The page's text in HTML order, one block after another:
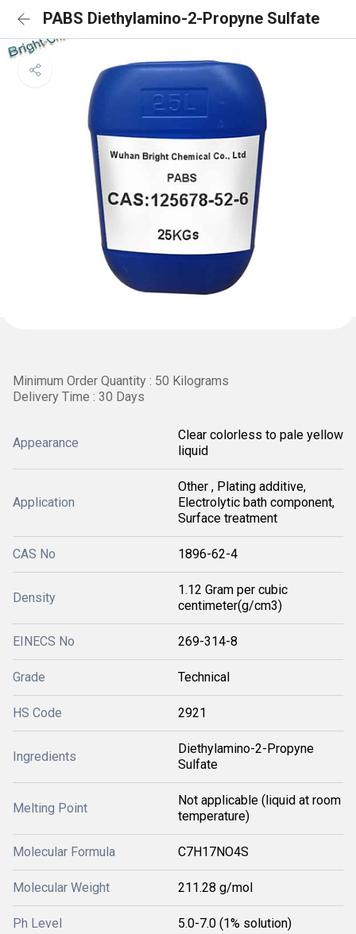
PABS Diethylamino-2-Propyne Sulfate
Minimum Order Quantity : 50 Kilograms
Delivery Time : 30 Days
Appearance
Clear colorless to pale yellow
liquid
Application
Other , Plating additive,
Electrolytic bath component,
Surface treatment
CAS No 1896-62-4
Density
1.12 Gram per cubic
centimeter(g/cm3)
EINECS No 269-314-8
Grade Technical
HS Code 2921
Ingredients
Diethylamino-2-Propyne
Sulfate
Melting Point
Not applicable (liquid at room
temperature)
Molecular Formula C7H17NO4S
Molecular Weight 211.28 g/mol
Ph Level 5.0-7.0 (1% solution)